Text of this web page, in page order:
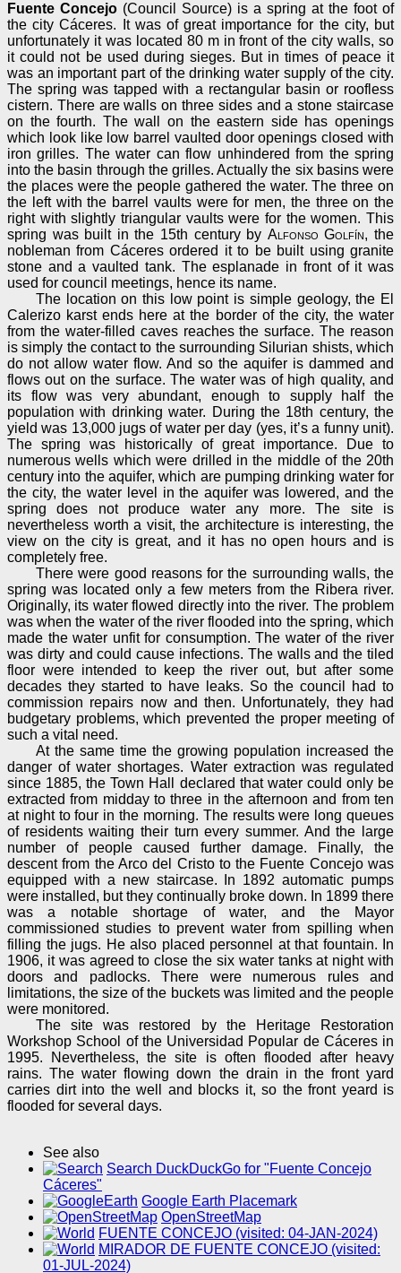
Fuente Concejo (Council Source) is a spring at the foot of
the city Cáceres. It was of great importance for the city, but
unfortunately it was located 80 m in front of the city walls, so
it could not be used during sieges. But in times of peace it
was an important part of the drinking water supply of the city.
The spring was tapped with a rectangular basin or roofless
cistern. There are walls on three sides and a stone staircase
on the fourth. The wall on the eastern side has openings
which look like low barrel vaulted door openings closed with
iron grilles. The water can flow unhindered from the spring
into the basin through the grilles. Actually the six basins were
the places were the people gathered the water. The three on
the left with the barrel vaults were for men, the three on the
right with slightly triangular vaults were for the women. This
spring was built in the 15th century by Alfonso Golfín, the
nobleman from Cáceres ordered it to be built using granite
stone and a vaulted tank. The esplanade in front of it was
used for council meetings, hence its name.
The location on this low point is simple geology, the El
Calerizo karst ends here at the border of the city, the water
from the water-filled caves reaches the surface. The reason
is simply the contact to the surrounding Silurian shists, which
do not allow water flow. And so the aquifer is dammed and
flows out on the surface. The water was of high quality, and
its flow was very abundant, enough to supply half the
population with drinking water. During the 18th century, the
yield was 13,000 jugs of water per day (yes, it’s a funny unit).
The spring was historically of great importance. Due to
numerous wells which were drilled in the middle of the 20th
century into the aquifer, which are pumping drinking water for
the city, the water level in the aquifer was lowered, and the
spring does not produce water any more. The site is
nevertheless worth a visit, the architecture is interesting, the
view on the city is great, and it has no open hours and is
completely free.
There were good reasons for the surrounding walls, the
spring was located only a few meters from the Ribera river.
Originally, its water flowed directly into the river. The problem
was when the water of the river flooded into the spring, which
made the water unfit for consumption. The water of the river
was dirty and could cause infections. The walls and the tiled
floor were intended to keep the river out, but after some
decades they started to have leaks. So the council had to
commission repairs now and then. Unfortunately, they had
budgetary problems, which prevented the proper meeting of
such a vital need.
At the same time the growing population increased the
danger of water shortages. Water extraction was regulated
since 1885, the Town Hall declared that water could only be
extracted from midday to three in the afternoon and from ten
at night to four in the morning. The results were long queues
of residents waiting their turn every summer. And the large
number of people caused further damage. Finally, the
descent from the Arco del Cristo to the Fuente Concejo was
equipped with a new staircase. In 1892 automatic pumps
were installed, but they continually broke down. In 1899 there
was a notable shortage of water, and the Mayor
commissioned studies to prevent water from spilling when
filling the jugs. He also placed personnel at that fountain. In
1906, it was agreed to close the six water tanks at night with
doors and padlocks. There were numerous rules and
limitations, the size of the buckets was limited and the people
were monitored.
The site was restored by the Heritage Restoration
Workshop School of the Universidad Popular de Cáceres in
1995. Nevertheless, the site is often flooded after heavy
rains. The water flowing down the drain in the front yard
carries dirt into the well and blocks it, so the front yeard is
flooded for several days.
See also
Search DuckDuckGo for "Fuente Concejo
Cáceres"
Google Earth Placemark
OpenStreetMap
FUENTE CONCEJO (visited: 04-JAN-2024)
MIRADOR DE FUENTE CONCEJO (visited:
01-JUL-2024)